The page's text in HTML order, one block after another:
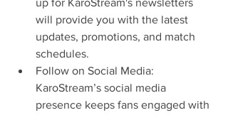
up for KaroStream's newsletters
will provide you with the latest
updates, promotions, and match
schedules.
Follow on Social Media:
KaroStream’s social media
presence keeps fans engaged with